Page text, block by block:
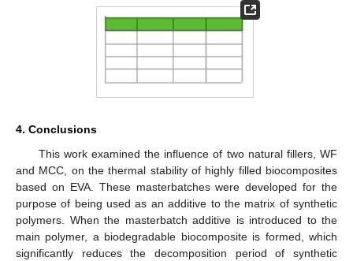
4. Conclusions
This work examined the influence of two natural fillers, WF
and MCC, on the thermal stability of highly filled biocomposites
based on EVA. These masterbatches were developed for the
purpose of being used as an additive to the matrix of synthetic
polymers. When the masterbatch additive is introduced to the
main polymer, a biodegradable biocomposite is formed, which
significantly reduces the decomposition period of synthetic